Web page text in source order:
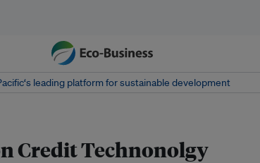
leading platform for sustainable development
Credit Technonolgy